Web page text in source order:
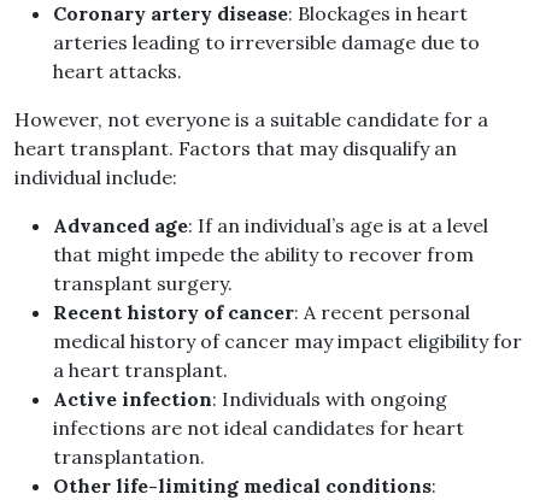
Coronary artery disease: Blockages in heart
arteries leading to irreversible damage due to
heart attacks.
However, not everyone is a suitable candidate for a
heart transplant. Factors that may disqualify an
individual include:
Advanced age: If an individual’s age is at a level
that might impede the ability to recover from
transplant surgery.
Recent history of cancer: A recent personal
medical history of cancer may impact eligibility for
a heart transplant.
Active infection: Individuals with ongoing
infections are not ideal candidates for heart
transplantation.
Other life-limiting medical conditions: